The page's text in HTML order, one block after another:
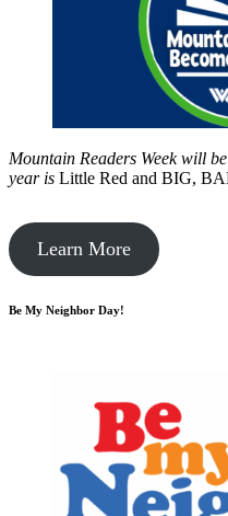
Mountain Readers Week will
year is Little Red and BIG,
Learn More
Be My Neighbor Day!